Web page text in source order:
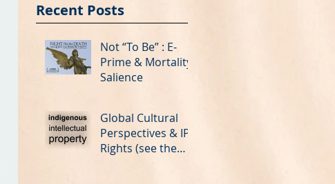
Recent Posts
Not “To Be” : E-
Prime & Mortality
Salience
Global Cultural
Perspectives & IP
Rights (see the